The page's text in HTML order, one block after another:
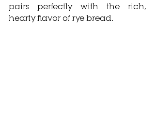
pairs perfectly with the rich,
hearty flavor of rye bread.